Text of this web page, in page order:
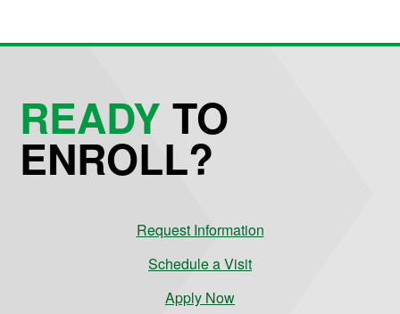
READYTO
ENROLL?
Request Information
Schedule a Visit
Apply Now